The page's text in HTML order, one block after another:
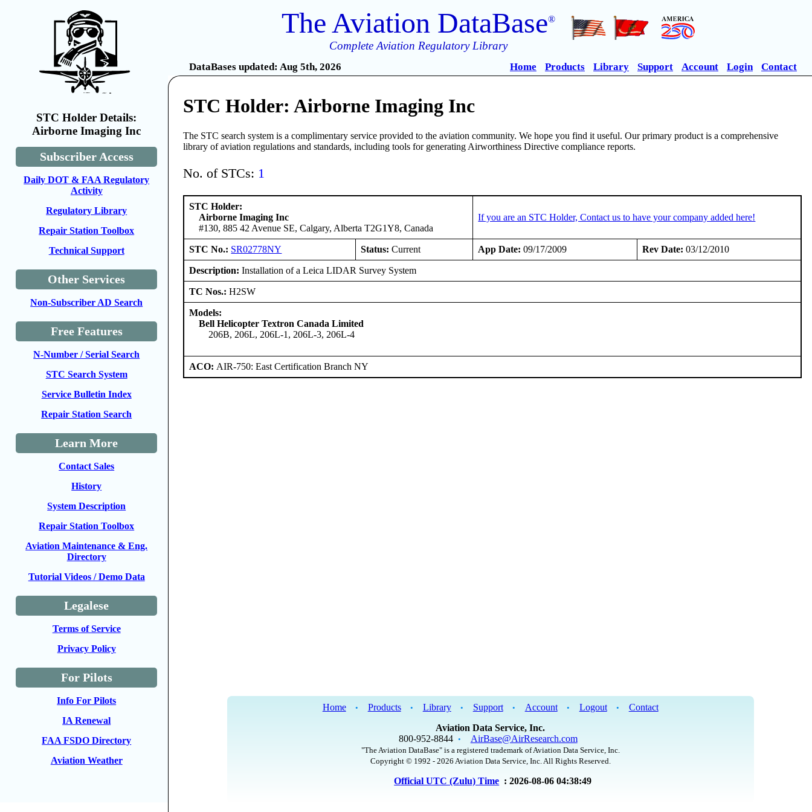
STC Holder Details:
Airborne Imaging Inc
Subscriber Access
Daily DOT & FAA Regulatory
Activity
Regulatory Library
Repair Station Toolbox
Technical Support
Other Services
Non-Subscriber AD Search
Free Features
N-Number / Serial Search
STC Search System
Service Bulletin Index
Repair Station Search
Learn More
Contact Sales
History
System Description
Repair Station Toolbox
Aviation Maintenance & Eng.
Directory
Tutorial Videos / Demo Data
Legalese
Terms of Service
Privacy Policy
For Pilots
Info For Pilots
IA Renewal
FAA FSDO Directory
Aviation Weather
The Aviation DataBase®
Complete Aviation Regulatory Library
DataBases updated: Aug 5th, 2026 Home Products Library Support Account Login Contact
STC Holder: Airborne Imaging Inc
The STC search system is a complimentary service provided to the aviation community. We hope you find it useful. Our primary product is a comprehensive
library of aviation regulations and standards, including tools for generating Airworthiness Directive compliance reports.
No. of STCs: 1
STC Holder:
Airborne Imaging Inc
#130, 885 42 Avenue SE, Calgary, Alberta T2G1Y8, Canada
If you are an STC Holder, Contact us to have your company added here!
STC No.: SR02778NY Status: Current App Date: 09/17/2009 Rev Date: 03/12/2010
Description: Installation of a Leica LIDAR Survey System
TC Nos.:H2SW
Models:
Bell Helicopter Textron Canada Limited
206B, 206L, 206L-1, 206L-3, 206L-4
ACO: AIR-750: East Certification Branch NY
Home • Products • Library • Support • Account • Logout •
Contact
Aviation Data Service, Inc.
800-952-8844 • AirBase@AirResearch.com
"The Aviation DataBase" is a registered trademark of Aviation Data Service, Inc.
Copyright © 1992 - 2026 Aviation Data Service, Inc. All Rights Reserved.
Official UTC (Zulu) Time : 2026-08-06 04:38:49